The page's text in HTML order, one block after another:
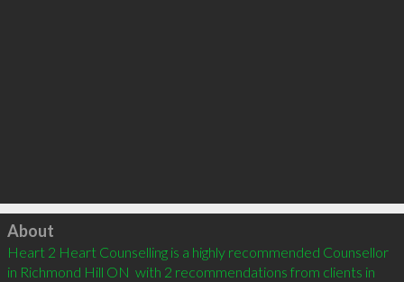
Click to load
About
Heart 2 Heart Counselling is a highly recommended Counsellor
in Richmond Hill ON  with 2 recommendations from clients in